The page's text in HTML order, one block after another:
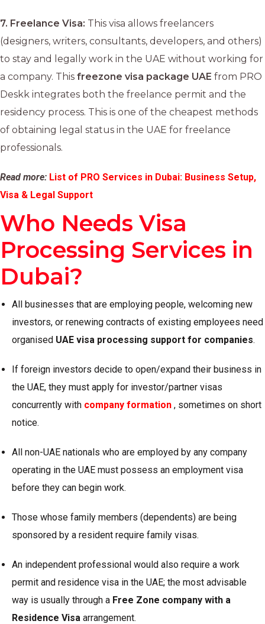
7. Freelance Visa: This visa allows freelancers
(designers, writers, consultants, developers, and others)
to stay and legally work in the UAE without working for
a company. This freezone visa package UAE from PRO
Deskk integrates both the freelance permit and the
residency process. This is one of the cheapest methods
of obtaining legal status in the UAE for freelance
professionals.
Read more: List of PRO Services in Dubai: Business Setup,
Visa & Legal Support
Who Needs Visa
Processing Services in
Dubai?
All businesses that are employing people, welcoming new
investors, or renewing contracts of existing employees need
organised UAE visa processing support for companies.
If foreign investors decide to open/expand their business in
the UAE, they must apply for investor/partner visas
concurrently with company formation , sometimes on short
notice.
All non-UAE nationals who are employed by any company
operating in the UAE must possess an employment visa
before they can begin work.
Those whose family members (dependents) are being
sponsored by a resident require family visas.
An independent professional would also require a work
permit and residence visa in the UAE; the most advisable
way is usually through a Free Zone company with a
Residence Visa arrangement.